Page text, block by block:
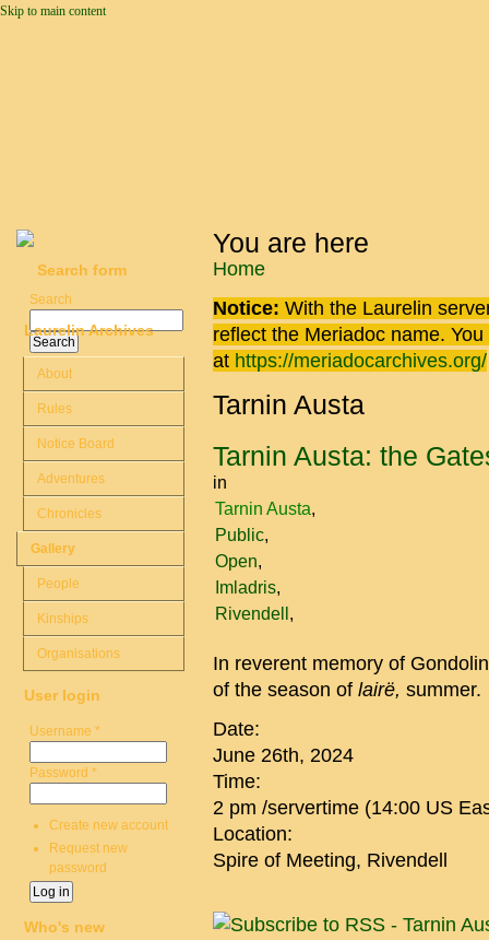
Skip to main content
You are here
Home
Notice: With the Laurelin
reflect the Meriadoc name.
at https://meriadocarchives.org/
Tarnin Austa
Tarnin Austa: the
in
Tarnin Austa
Public
Open
Imladris
Rivendell
In reverent memory of
of the season of lairë, summer.
Date:
June 26th, 2024
Time:
2 pm /servertime (14:00 US
Location:
Spire of Meeting, Rivendell
Search form
Search
Laurelin Archives
About
Rules
Notice Board
Adventures
Chronicles
Gallery
People
Kinships
Organisations
User login
Username *
Password *
Create new account
Request new
password
Who's new